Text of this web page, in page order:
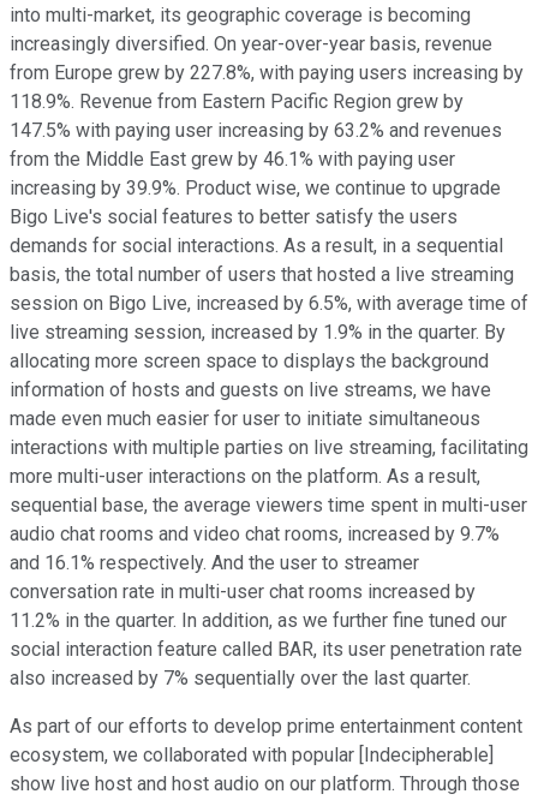
into multi-market, its geographic coverage is becoming
increasingly diversified. On year-over-year basis, revenue
from Europe grew by 227.8%, with paying users increasing by
118.9%. Revenue from Eastern Pacific Region grew by
147.5% with paying user increasing by 63.2% and revenues
from the Middle East grew by 46.1% with paying user
increasing by 39.9%. Product wise, we continue to upgrade
Bigo Live's social features to better satisfy the users
demands for social interactions. As a result, in a sequential
basis, the total number of users that hosted a live streaming
session on Bigo Live, increased by 6.5%, with average time of
live streaming session, increased by 1.9% in the quarter. By
allocating more screen space to displays the background
information of hosts and guests on live streams, we have
made even much easier for user to initiate simultaneous
interactions with multiple parties on live streaming, facilitating
more multi-user interactions on the platform. As a result,
sequential base, the average viewers time spent in multi-user
audio chat rooms and video chat rooms, increased by 9.7%
and 16.1% respectively. And the user to streamer
conversation rate in multi-user chat rooms increased by
11.2% in the quarter. In addition, as we further fine tuned our
social interaction feature called BAR, its user penetration rate
also increased by 7% sequentially over the last quarter.
As part of our efforts to develop prime entertainment content
ecosystem, we collaborated with popular [Indecipherable]
show live host and host audio on our platform. Through those